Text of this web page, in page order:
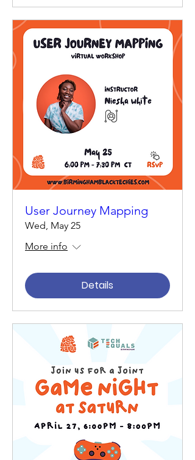
User Journey Mapping
Wed, May 25
More info
Details